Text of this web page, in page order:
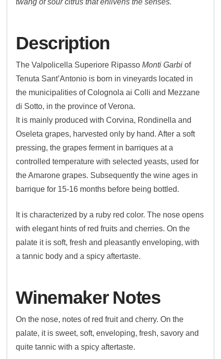
twang of sour citrus that enlivens the senses.
Description
The Valpolicella Superiore RipassoMonti Garbi of
Tenuta Sant’Antonio is born in vineyards located in
the municipalities of Colognola ai Colli and Mezzane
di Sotto, in the province of Verona.
It is mainly produced with Corvina, Rondinella and
Oseleta grapes, harvested only by hand. After a soft
pressing, the grapes ferment in barriques at a
controlled temperature with selected yeasts, used for
the Amarone grapes. Subsequently the wine ages in
barrique for 15-16 months before being bottled.
It is characterized by a ruby red color. The nose opens
with elegant hints of red fruits and cherries. On the
palate it is soft, fresh and pleasantly enveloping, with
a tannic body and a spicy aftertaste.
Winemaker Notes
On the nose, notes of red fruit and cherry. On the
palate, it is sweet, soft, enveloping, fresh, savory and
quite tannic with a spicy aftertaste.